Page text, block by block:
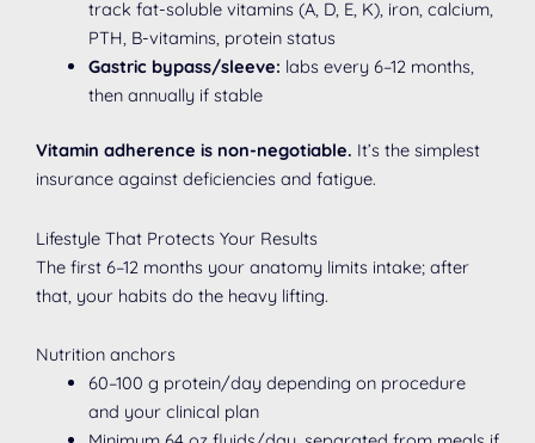
track fat-soluble vitamins (A, D, E, K), iron, calcium,
PTH, B-vitamins, protein status
Gastric bypass/sleeve: labs every 6–12 months,
then annually if stable
Vitamin adherence is non-negotiable. It’s the simplest
insurance against deficiencies and fatigue.
Lifestyle That Protects Your Results
The first 6–12 months your anatomy limits intake; after
that, your habits do the heavy lifting.
Nutrition anchors
60–100 g protein/day depending on procedure
and your clinical plan